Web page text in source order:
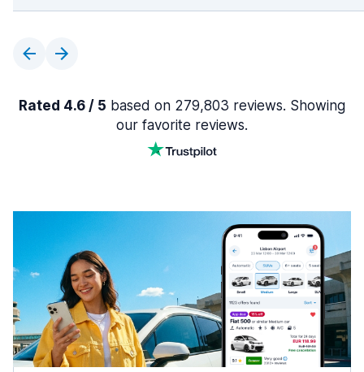
Rated 4.6 / 5 based on 279,803 reviews. Showing
our favorite reviews.